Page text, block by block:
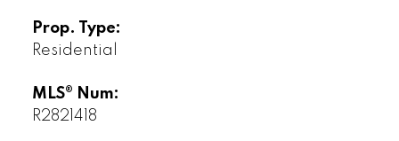
Prop. Type:
Residential
MLS® Num:
R2821418